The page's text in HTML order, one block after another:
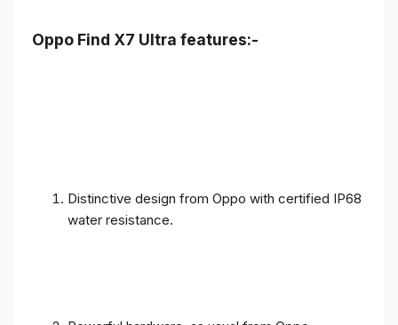
Oppo Find X7 Ultra features:-
Distinctive design from Oppo with certified IP68
water resistance.